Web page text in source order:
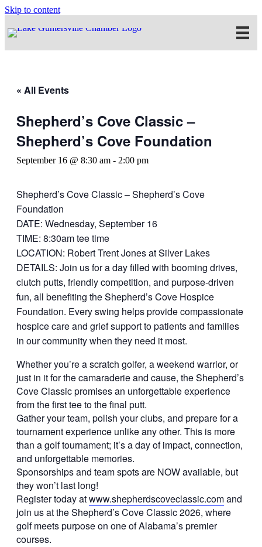
Skip to content
« All Events
Shepherd’s Cove Classic –
Shepherd’s Cove Foundation
September 16 @ 8:30 am - 2:00 pm
Shepherd’s Cove Classic – Shepherd’s Cove
Foundation
DATE: Wednesday, September 16
TIME: 8:30am tee time
LOCATION: Robert Trent Jones at Silver Lakes
DETAILS: Join us for a day filled with booming drives,
clutch putts, friendly competition, and purpose-driven
fun, all benefiting the Shepherd’s Cove Hospice
Foundation. Every swing helps provide compassionate
hospice care and grief support to patients and families
in our community when they need it most.
Whether you’re a scratch golfer, a weekend warrior, or
just in it for the camaraderie and cause, the Shepherd’s
Cove Classic promises an unforgettable experience
from the first tee to the final putt.
Gather your team, polish your clubs, and prepare for a
tournament experience unlike any other. This is more
than a golf tournament; it’s a day of impact, connection,
and unforgettable memories.
Sponsorships and team spots are NOW available, but
they won’t last long!
Register today atwww.shepherdscoveclassic.comand
join us at the Shepherd’s Cove Classic 2026, where
golf meets purpose on one of Alabama’s premier
courses.